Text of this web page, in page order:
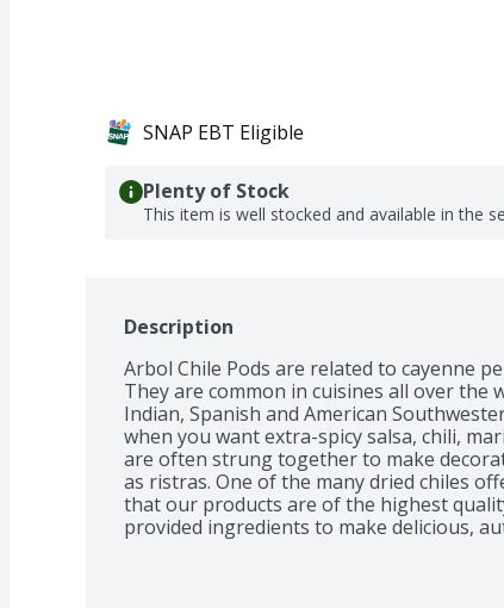
SNAP EBT Eligible
Plenty of Stock
This item is well stocked and available in the
Description
Arbol Chile Pods are related to cayenne
They are common in cuisines all over the
Indian, Spanish and American
when you want extra-spicy salsa, chili,
are often strung together to make
as ristras. One of the many dried chiles
that our products are of the highest